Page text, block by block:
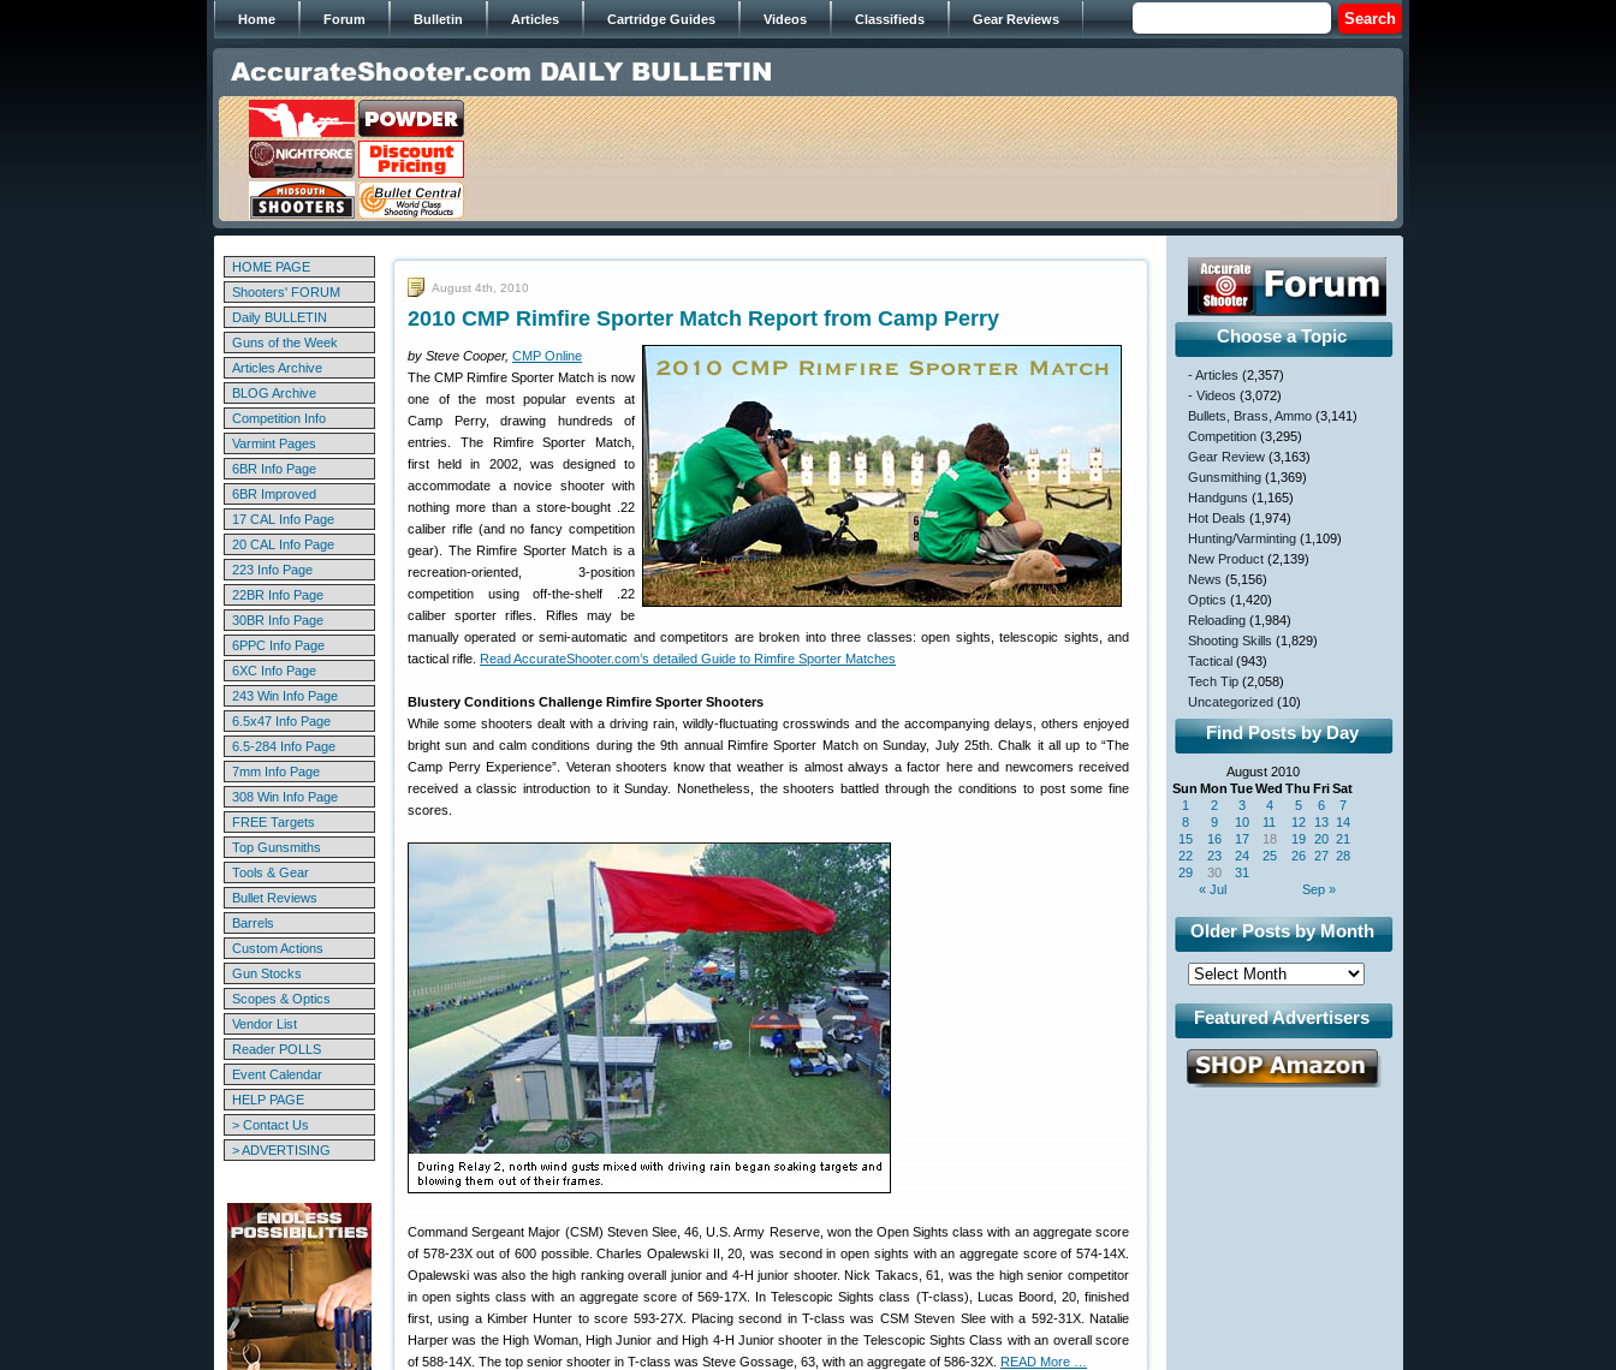
Home Forum Bulletin Articles Cartridge Guides Videos Classifieds Gear Reviews
HOME PAGE
Shooters' FORUM
Daily BULLETIN
Guns of the Week
Articles Archive
BLOG Archive
Competition Info
Varmint Pages
6BR Info Page
6BR Improved
17 CAL Info Page
20 CAL Info Page
223 Info Page
22BR Info Page
30BR Info Page
6PPC Info Page
6XC Info Page
243 Win Info Page
6.5x47 Info Page
6.5-284 Info Page
7mm Info Page
308 Win Info Page
FREE Targets
Top Gunsmiths
Tools & Gear
Bullet Reviews
Barrels
Custom Actions
Gun Stocks
Scopes & Optics
Vendor List
Reader POLLS
Event Calendar
HELP PAGE
> Contact Us
> ADVERTISING
August 4th, 2010
2010 CMP Rimfire Sporter Match Report from Camp Perry
by Steve Cooper, CMP Online
The CMP Rimfire Sporter Match is now
one of the most popular events at
Camp Perry, drawing hundreds of
entries. The Rimfire Sporter Match,
first held in 2002, was designed to
accommodate a novice shooter with
nothing more than a store-bought .22
caliber rifle (and no fancy competition
gear). The Rimfire Sporter Match is a
recreation-oriented, 3-position
competition using off-the-shelf .22
caliber sporter rifles. Rifles may be
manually operated or semi-automatic and competitors are broken into three classes: open sights, telescopic sights, and
tactical rifle. Read AccurateShooter.com’s detailed Guide to Rimfire Sporter Matches
Blustery Conditions Challenge Rimfire Sporter Shooters
While some shooters dealt with a driving rain, wildly-fluctuating crosswinds and the accompanying delays, others enjoyed
bright sun and calm conditions during the 9th annual Rimfire Sporter Match on Sunday, July 25th. Chalk it all up to “The
Camp Perry Experience”. Veteran shooters know that weather is almost always a factor here and newcomers received
received a classic introduction to it Sunday. Nonetheless, the shooters battled through the conditions to post some fine
scores.
Command Sergeant Major (CSM) Steven Slee, 46, U.S. Army Reserve, won the Open Sights class with an aggregate score
of 578-23X out of 600 possible. Charles Opalewski II, 20, was second in open sights with an aggregate score of 574-14X.
Opalewski was also the high ranking overall junior and 4-H junior shooter. Nick Takacs, 61, was the high senior competitor
in open sights class with an aggregate score of 569-17X. In Telescopic Sights class (T-class), Lucas Boord, 20, finished
first, using a Kimber Hunter to score 593-27X. Placing second in T-class was CSM Steven Slee with a 592-31X. Natalie
Harper was the High Woman, High Junior and High 4-H Junior shooter in the Telescopic Sights Class with an overall score
of 588-14X. The top senior shooter in T-class was Steve Gossage, 63, with an aggregate of 586-32X. READ More …
Choose a Topic
- Articles (2,357)
- Videos (3,072)
Bullets, Brass, Ammo (3,141)
Competition (3,295)
Gear Review (3,163)
Gunsmithing (1,369)
Handguns (1,165)
Hot Deals (1,974)
Hunting/Varminting (1,109)
New Product (2,139)
News (5,156)
Optics (1,420)
Reloading (1,984)
Shooting Skills (1,829)
Tactical (943)
Tech Tip (2,058)
Uncategorized (10)
Find Posts by Day
August 2010
Sun Mon TueWed Thu FriSat
« Jul Sep »
1 2 3 4 5 6
7
8
9 10 11 12 13 14
15
16 17 18 19 20 21
22
23 24 25 26 27 28
29
30 31
Older Posts by Month
Featured Advertisers